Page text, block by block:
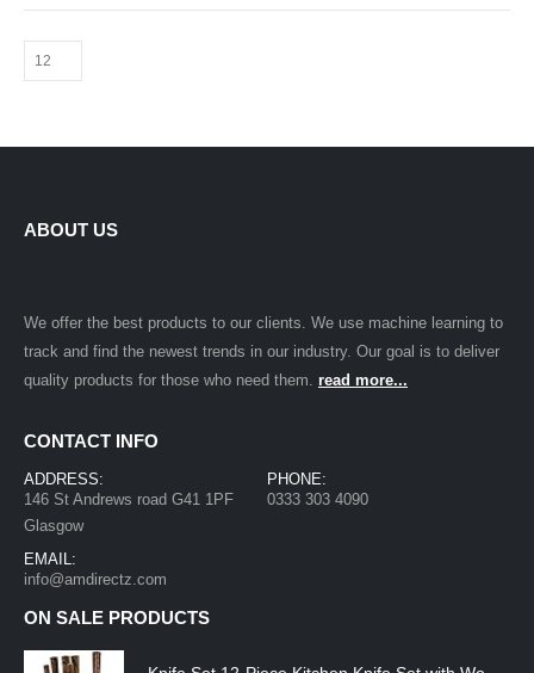
ABOUT US
We offer the best products to our clients. We use machine learning to
track and find the newest trends in our industry. Our goal is to deliver
quality products for those who need them. read more...
CONTACT INFO
ADDRESS:
146 St Andrews road G41 1PF
Glasgow
PHONE:
0333 303 4090
EMAIL:
info@amdirectz.com
ON SALE PRODUCTS